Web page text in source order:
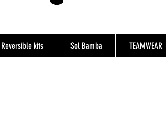
Reversible kits Sol Bamba TEAMWEAR